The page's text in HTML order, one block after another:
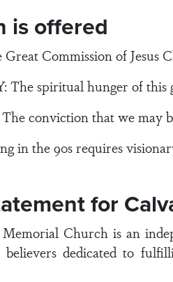
is offered
Commission of Jesus
spiritual hunger of this
conviction that we may
in the 90s requires
for
Church is an
dedicated to